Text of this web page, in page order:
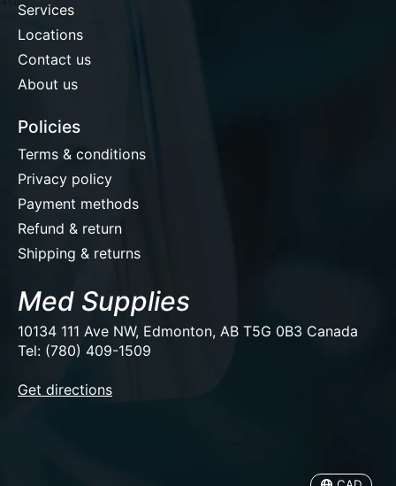
Services
Locations
Contact us
About us
Policies
Terms & conditions
Privacy policy
Payment methods
Refund & return
Shipping & returns
Med Supplies
10134 111 Ave NW, Edmonton, AB T5G 0B3 Canada
Tel: (780) 409-1509
Get directions